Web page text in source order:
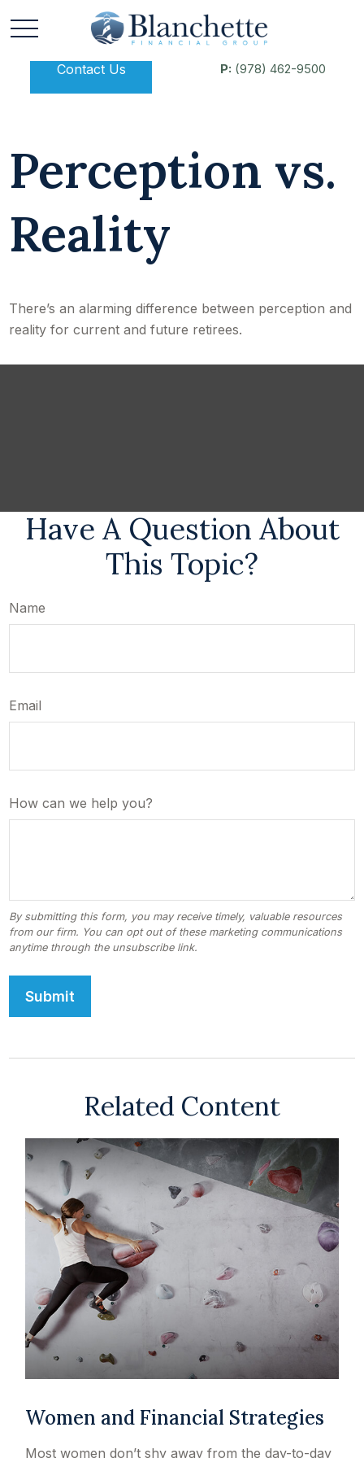
Contact Us P: (978) 462-9500
Perception vs.
Reality
There’s an alarming difference between perception and
reality for current and future retirees.
Have A Question About
This Topic?
Name
Email
How can we help you?
Related Content
Women and Financial Strategies
Most women don’t shy away from the day-to-day